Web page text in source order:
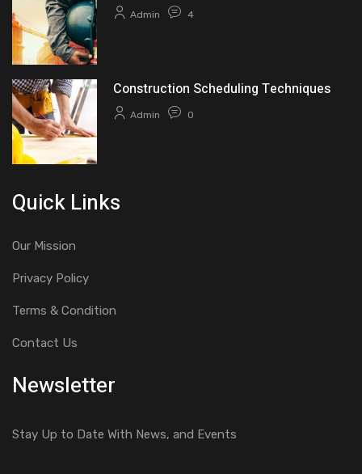
Admin 4
Construction Scheduling Techniques
Admin 0
Quick Links
Our Mission
Privacy Policy
Terms & Condition
Contact Us
Newsletter
Stay Up to Date With News, and Events